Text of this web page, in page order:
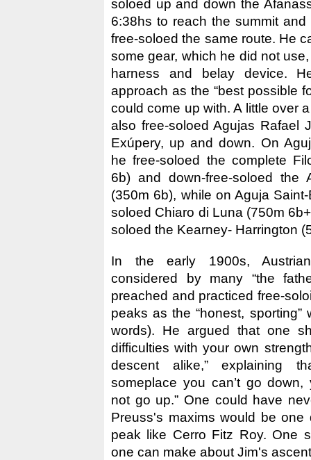
soloed up and down the
6:38hs to reach the summit
free-soloed the same route. He
some gear, which he did not
harness and belay device.
approach as the “best possible
could come up with. A little over
also free-soloed Agujas Rafael
Exúpery, up and down. On
he free-soloed the complete
6b) and down-free-soloed the
(350m 6b), while on Aguja
soloed Chiaro di Luna (750m
soloed the Kearney- Harrington
In the early 1900s,
considered by many “the
preached and practiced free-
peaks as the “honest, sporting”
words). He argued that one
difficulties with your own
descent alike,” explaining
someplace you can’t go
not go up.” One could have
Preuss's maxims would be one
peak like Cerro Fitz Roy. One
one can make about Jim's